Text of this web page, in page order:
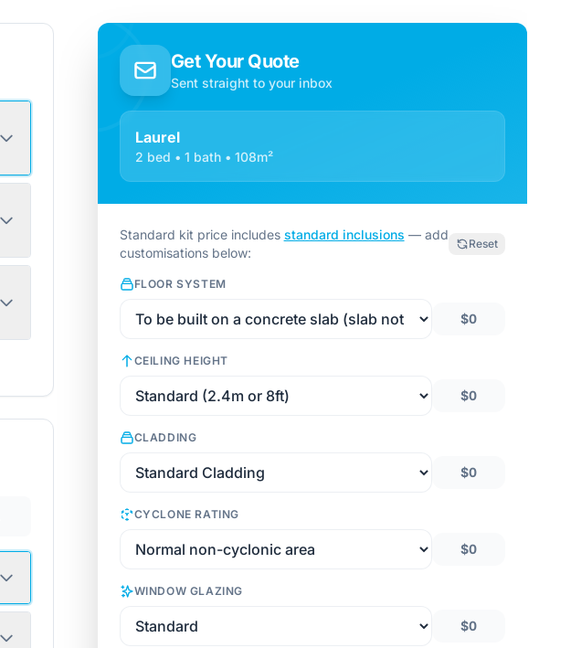
Get Your Quote
Sent straight to your inbox
Laurel
2 bed • 1 bath • 108m²
Standard kit price includes standard inclusions — add
customisations below:
Reset
FLOOR SYSTEM
$0
CEILING HEIGHT
$0
CLADDING
$0
CYCLONE RATING
$0
WINDOW GLAZING
$0